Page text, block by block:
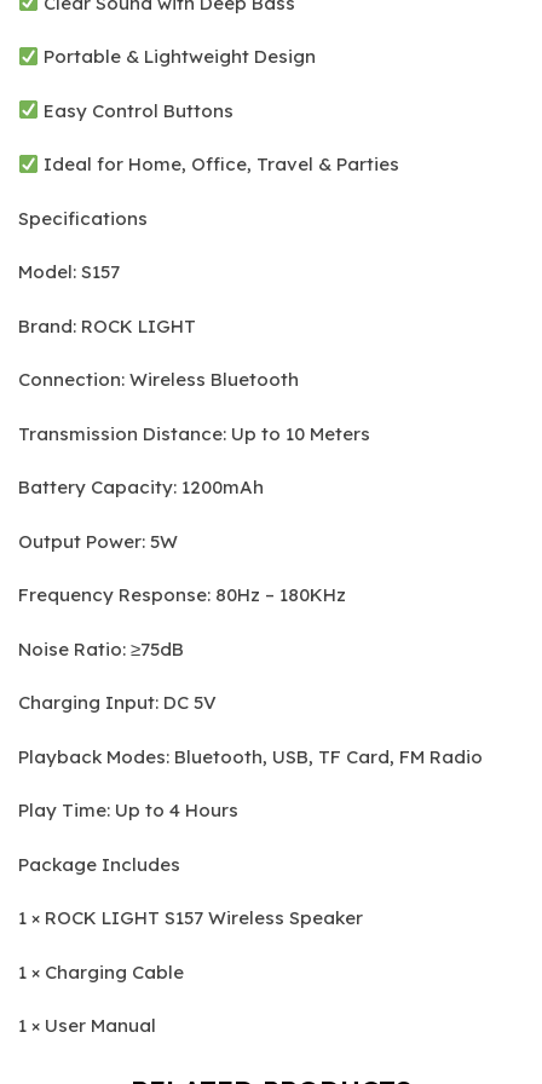
Portable & Lightweight Design
Easy Control Buttons
Ideal for Home, Office, Travel & Parties
Specifications
Model: S157
Brand: ROCK LIGHT
Connection: Wireless Bluetooth
Transmission Distance: Up to 10 Meters
Battery Capacity: 1200mAh
Output Power: 5W
Frequency Response: 80Hz – 180KHz
Noise Ratio: ≥75dB
Charging Input: DC 5V
Playback Modes: Bluetooth, USB, TF Card, FM Radio
Play Time: Up to 4 Hours
Package Includes
1 × ROCK LIGHT S157 Wireless Speaker
1 × Charging Cable
1 × User Manual